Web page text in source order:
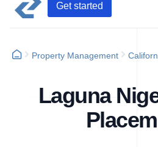
Get started
Property Management
Laguna